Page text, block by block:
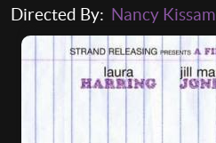
Directed By: Nancy Kissam